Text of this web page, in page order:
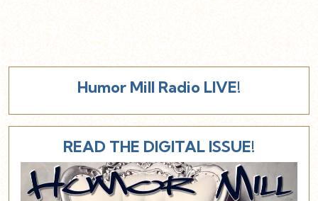
Humor Mill Radio LIVE!
READ THE DIGITAL ISSUE!